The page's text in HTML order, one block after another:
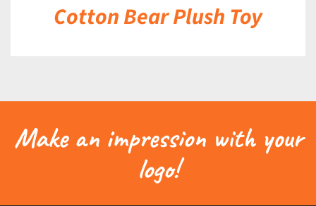
Cotton Bear Plush Toy
Make an impression with your
logo!